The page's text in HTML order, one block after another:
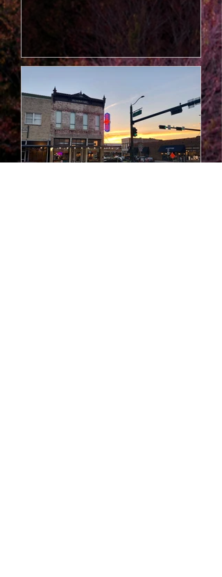
vintner Stephen “Turtle” Vickers,
this reimagined winery blends
tradition with mountain magic. Each
bottle is hand-crafted, ag